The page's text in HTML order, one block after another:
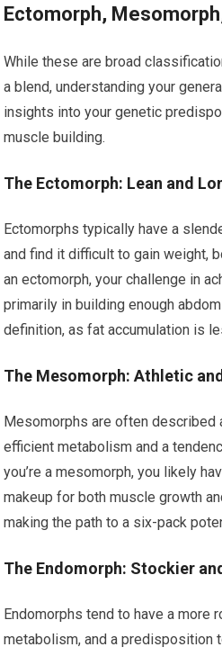
Ectomorph,
While these are broad
a blend, understanding your
insights into your genetic
muscle building.
The Ectomorph: Lean and
Ectomorphs typically have a
and find it difficult to gain weight,
an ectomorph, your challenge in
primarily in building enough
definition, as fat accumulation is
The Mesomorph: Athletic
Mesomorphs are often described
efficient metabolism and a
you’re a mesomorph, you likely
makeup for both muscle growth
making the path to a six-pack
The Endomorph: Stockier
Endomorphs tend to have a more
metabolism, and a predisposition